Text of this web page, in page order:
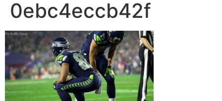
0ebc4eccb42f